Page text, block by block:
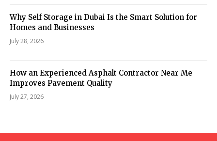
Why Self Storage in Dubai Is the Smart Solution for
Homes and Businesses
July 28, 2026
How an Experienced Asphalt Contractor Near Me
Improves Pavement Quality
July 27, 2026